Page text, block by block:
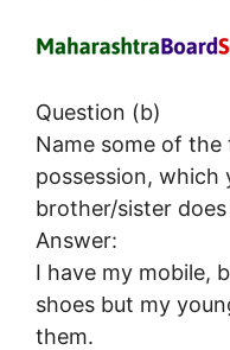
Question (b)
Name some of
possession, which
brother/sister
Answer:
I have my mobile,
shoes but my
them.